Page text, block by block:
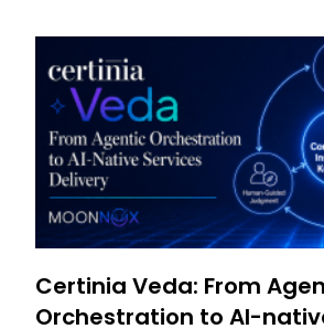
Certinia Veda: From
Orchestration to AI-